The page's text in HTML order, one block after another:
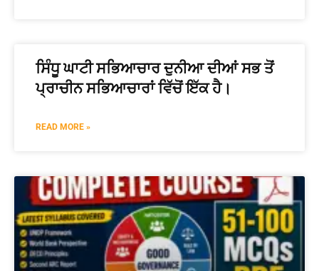
ਸਿੰਧੂ ਘਾਟੀ ਸਭਿਆਚਾਰ ਦੁਨੀਆ ਦੀਆਂ ਸਭ ਤੋਂ
ਪ੍ਰਾਚੀਨ ਸਭਿਆਚਾਰਾਂ ਵਿੱਚੋਂ ਇੱਕ ਹੈ।
READ MORE »